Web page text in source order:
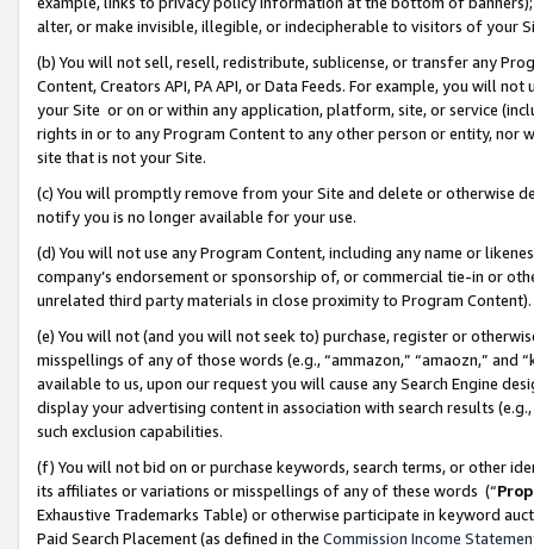
alter, or make invisible, illegible, or indecipherable to visitors of your
(b) You will not sell, resell, redistribute, sublicense, or transfer any
Content, Creators API, PA API, or Data Feeds. For example, you will
your Site or on or within any application, platform, site, or service
rights in or to any Program Content to any other person or entity, nor
site that is not your Site.
(c) You will promptly remove from your Site and delete or otherwise
notify you is no longer available for your use.
(d) You will not use any Program Content, including any name or
company’s endorsement or sponsorship of, or commercial tie-in or
unrelated third party materials in close proximity to Program Content).
(e) You will not (and you will not seek to) purchase, register or
misspellings of any of those words (e.g., “ammazon,” “amaozn,” and
available to us, upon our request you will cause any Search Engine
display your advertising content in association with search results
such exclusion capabilities.
(f) You will not bid on or purchase keywords, search terms, or other
its affiliates or variations or misspellings of any of these words (“
Exhaustive Trademarks Table) or otherwise participate in keyword
Paid Search Placement (as defined in the Commission Income